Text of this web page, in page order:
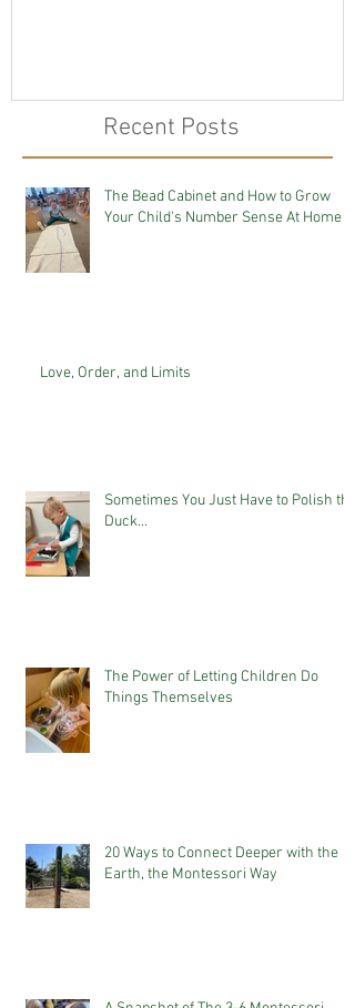
Recent Posts
The Bead Cabinet and How to Grow
Your Child's Number Sense At Home
Love, Order, and Limits
Sometimes You Just Have to Polish the
Duck...
The Power of Letting Children Do
Things Themselves
20 Ways to Connect Deeper with the
Earth, the Montessori Way